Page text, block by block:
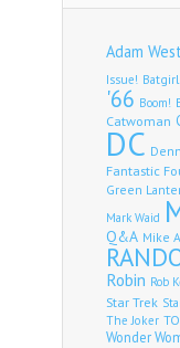
Adam
Issue! Batgirl
'66 Boom!
Catwoman
DC
Fantastic
Green
Mark Waid
Q&A Mike
Robin Rob
Star Trek
The Joker
Wonder